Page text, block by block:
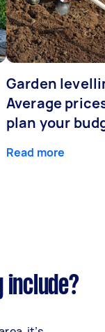
Garden
Average
plan your
Read more
include?